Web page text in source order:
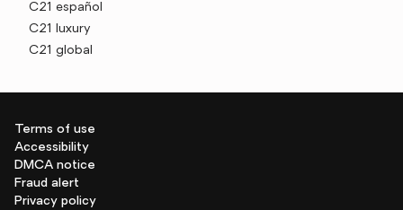
C21 español
C21 luxury
C21 global
Terms of use
Accessibility
DMCA notice
Fraud alert
Privacy policy